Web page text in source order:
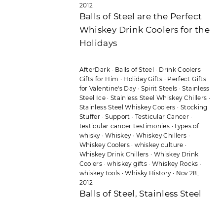
2012
Balls of Steel are the Perfect
Whiskey Drink Coolers for the
Holidays
AfterDark· Balls of Steel · Drink Coolers·
Gifts for Him · Holiday Gifts · Perfect Gifts
for Valentine's Day· Spirit Steels ·Stainless
Steel Ice·Stainless Steel Whiskey Chillers ·
Stainless Steel Whiskey Coolers · Stocking
Stuffer ·Support · Testicular Cancer ·
testicular cancer testimonies ·types of
whisky· Whiskey· Whiskey Chillers ·
Whiskey Coolers ·whiskey culture ·
Whiskey Drink Chillers · Whiskey Drink
Coolers ·whiskey gifts·Whiskey Rocks ·
whiskey tools ·Whisky History· Nov 28,
2012
Balls of Steel, Stainless Steel